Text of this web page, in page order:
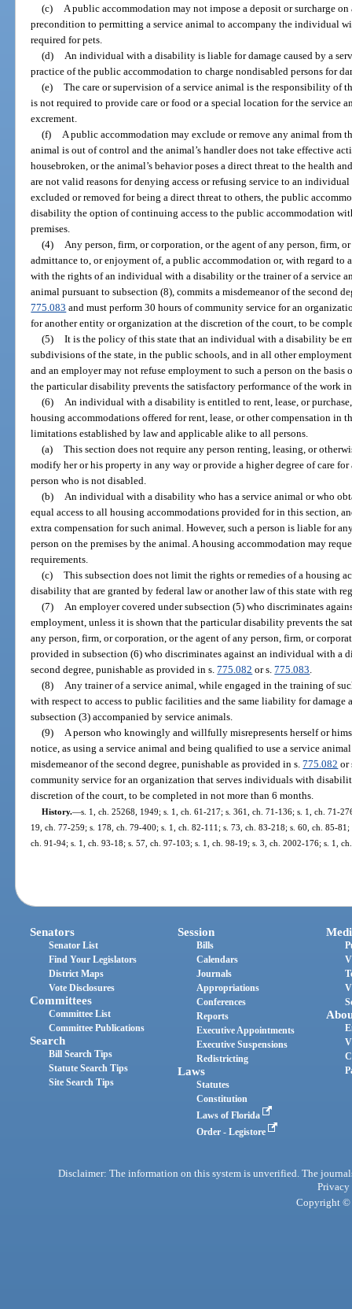
(c)
A public accommodation may not impose a deposit or surcharge
precondition to permitting a service animal to accompany the individual
required for pets.
(d)
An individual with a disability is liable for damage caused by a
practice of the public accommodation to charge nondisabled persons for
(e) The care or supervision of a service animal is the responsibility of
is not required to provide care or food or a special location for the service
excrement.
(f)
A public accommodation may exclude or remove any animal from
animal is out of control and the animal’s handler does not take effective
housebroken, or the animal’s behavior poses a direct threat to the health
are not valid reasons for denying access or refusing service to an
excluded or removed for being a direct threat to others, the public
disability the option of continuing access to the public accommodation
premises.
(4)
Any person, firm, or corporation, or the agent of any person, firm,
admittance to, or enjoyment of, a public accommodation or, with regard to
with the rights of an individual with a disability or the trainer of a service
animal pursuant to subsection (8), commits a misdemeanor of the second
775.083 and must perform 30 hours of community service for an
for another entity or organization at the discretion of the court, to be
(5) It is the policy of this state that an individual with a disability be
subdivisions of the state, in the public schools, and in all other
and an employer may not refuse employment to such a person on the
the particular disability prevents the satisfactory performance of the work
(6)
An individual with a disability is entitled to rent, lease, or
housing accommodations offered for rent, lease, or other compensation in
limitations established by law and applicable alike to all persons.
(a) This section does not require any person renting, leasing, or
modify her or his property in any way or provide a higher degree of care
person who is not disabled.
(b)
An individual with a disability who has a service animal or who
equal access to all housing accommodations provided for in this section,
extra compensation for such animal. However, such a person is liable for
person on the premises by the animal. A housing accommodation may
requirements.
(c) This subsection does not limit the rights or remedies of a housing
disability that are granted by federal law or another law of this state with
(7)
An employer covered under subsection (5) who discriminates
employment, unless it is shown that the particular disability prevents the
any person, firm, or corporation, or the agent of any person, firm, or
provided in subsection (6) who discriminates against an individual with a
second degree, punishable as provided in s.775.082 or s.775.083
(8)
Any trainer of a service animal, while engaged in the training of
with respect to access to public facilities and the same liability for damage
subsection (3) accompanied by service animals.
(9)
A person who knowingly and willfully misrepresents herself or
notice, as using a service animal and being qualified to use a service
misdemeanor of the second degree, punishable as provided in s.775.082 or
community service for an organization that serves individuals with
discretion of the court, to be completed in not more than 6 months.
History.—s. 1, ch. 25268, 1949; s. 1, ch. 61-217; s. 361, ch. 71-136; s. 1, ch. 71-
19, ch. 77-259; s. 178, ch. 79-400; s. 1, ch. 82-111; s. 73, ch. 83-218; s. 60, ch. 85-
ch. 91-94; s. 1, ch. 93-18; s. 57, ch. 97-103; s. 1, ch. 98-19; s. 3, ch. 2002-176; s. 1,
Senators
Senator List
Find Your Legislators
District Maps
Vote Disclosures
Committees
Committee List
Committee Publications
Search
Bill Search Tips
Statute Search Tips
Site Search Tips
Session
Bills
Calendars
Journals
Appropriations
Conferences
Reports
Executive Appointments
Executive Suspensions
Redistricting
Laws
Statutes
Constitution
Laws of Florida
Order - Legistore
Disclaimer: The information on this system is unverified. The
Privacy
Copyright ©